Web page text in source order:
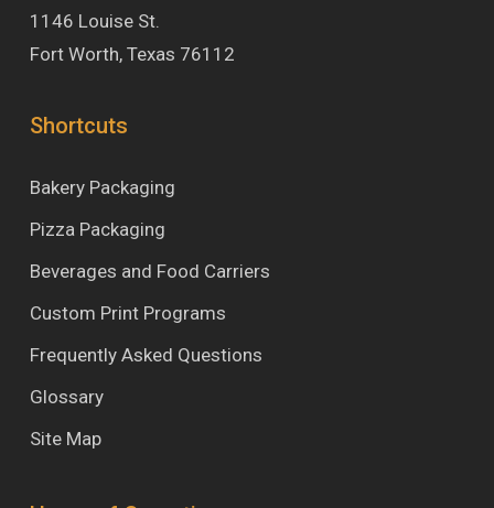
1146 Louise St.
Fort Worth, Texas 76112
Shortcuts
Bakery Packaging
Pizza Packaging
Beverages and Food Carriers
Custom Print Programs
Frequently Asked Questions
Glossary
Site Map